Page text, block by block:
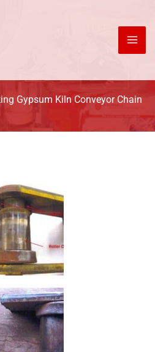
Gypsum Kiln Conveyor Chain